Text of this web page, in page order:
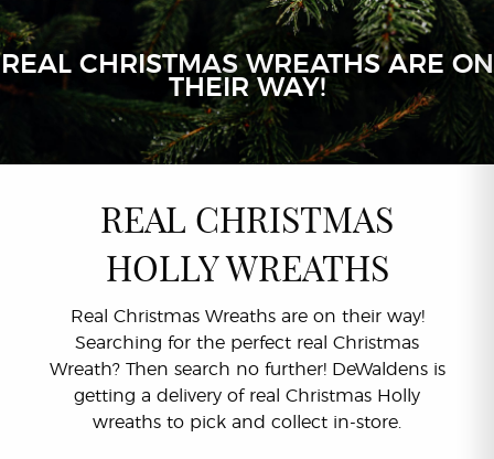
REAL CHRISTMAS WREATHS ARE ON
THEIR WAY!
REAL CHRISTMAS
HOLLY WREATHS
Real Christmas Wreaths are on their way!
Searching for the perfect real Christmas
Wreath? Then search no further! DeWaldens is
getting a delivery of real Christmas Holly
wreaths to pick and collect in-store.